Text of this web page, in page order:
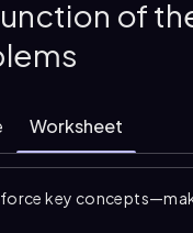
of
Worksheet
key